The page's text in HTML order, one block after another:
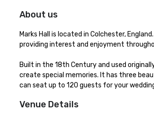
About us
Marks Hall is located in Colchester,
providing interest and enjoyment
Built in the 18th Century and used
create special memories. It has three
can seat up to 120 guests for your
Venue Details